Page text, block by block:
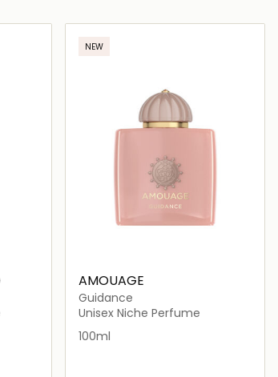
NEW
AMOUAGE
Guidance
Unisex Niche Perfume
100ml